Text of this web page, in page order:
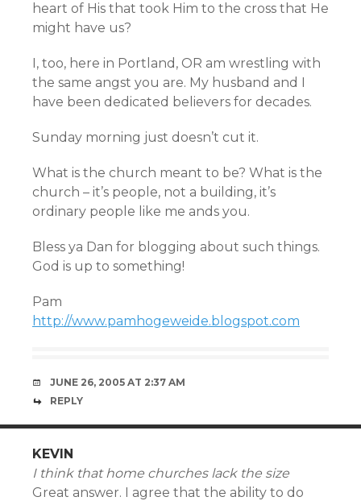
heart of His that took Him to the cross that He
might have us?
I, too, here in Portland, OR am wrestling with
the same angst you are. My husband and I
have been dedicated believers for decades.
Sunday morning just doesn’t cut it.
What is the church meant to be? What is the
church – it’s people, not a building, it’s
ordinary people like me ands you.
Bless ya Dan for blogging about such things.
God is up to something!
Pam
http://www.pamhogeweide.blogspot.com
JUNE 26, 2005 AT 2:37 AM
REPLY
KEVIN
I think that home churches lack the size
Great answer. I agree that the ability to do